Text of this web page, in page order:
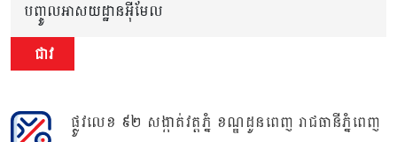
បញ្ចូលអាសយដ្ឋានអ៊ីមែល
ជាវ
ផ្លូវលេខ ៩២ សង្កាត់វត្តភ្នំ ខណ្ឌដូនពេញ រាជធានីភ្នំពេញ